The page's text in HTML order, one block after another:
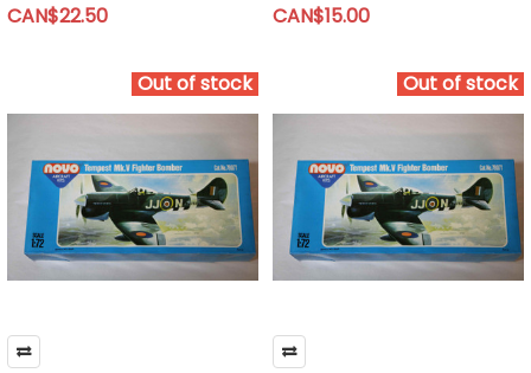
CAN$22.50 CAN$15.00
Out of stock Out of stock